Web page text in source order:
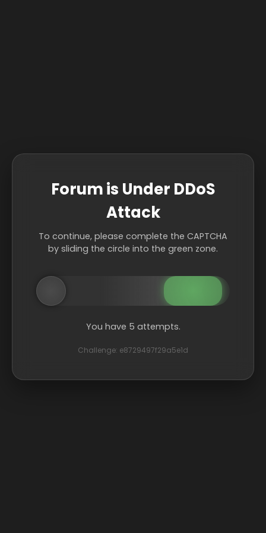
Forum is Under DDoS
Attack
To continue, please complete the CAPTCHA
by sliding the circle into the green zone.
You have 5 attempts.
Challenge: e8729497f29a5e1d